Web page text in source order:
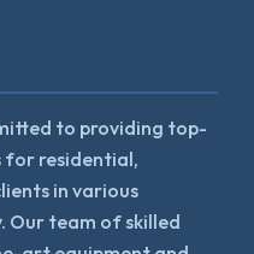
to providing top-
for residential,
in various
Our team of skilled